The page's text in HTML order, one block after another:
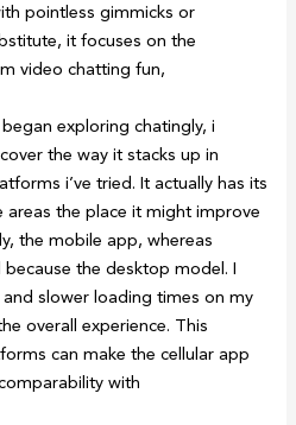
pointless gimmicks or
it focuses on the
video chatting fun,
exploring chatingly, i
the way it stacks up in
i’ve tried. It actually has its
the place it might improve
the mobile app, whereas
the desktop model. I
slower loading times on my
overall experience. This
can make the cellular app
with